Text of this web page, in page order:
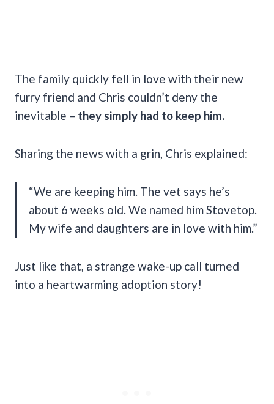
The family quickly fell in love with their new
furry friend and Chris couldn’t deny the
inevitable – they simply had to keep him.
Sharing the news with a grin, Chris explained:
“We are keeping him. The vet says he’s
about 6 weeks old. We named him Stovetop.
My wife and daughters are in love with him.”
Just like that, a strange wake-up call turned
into a heartwarming adoption story!